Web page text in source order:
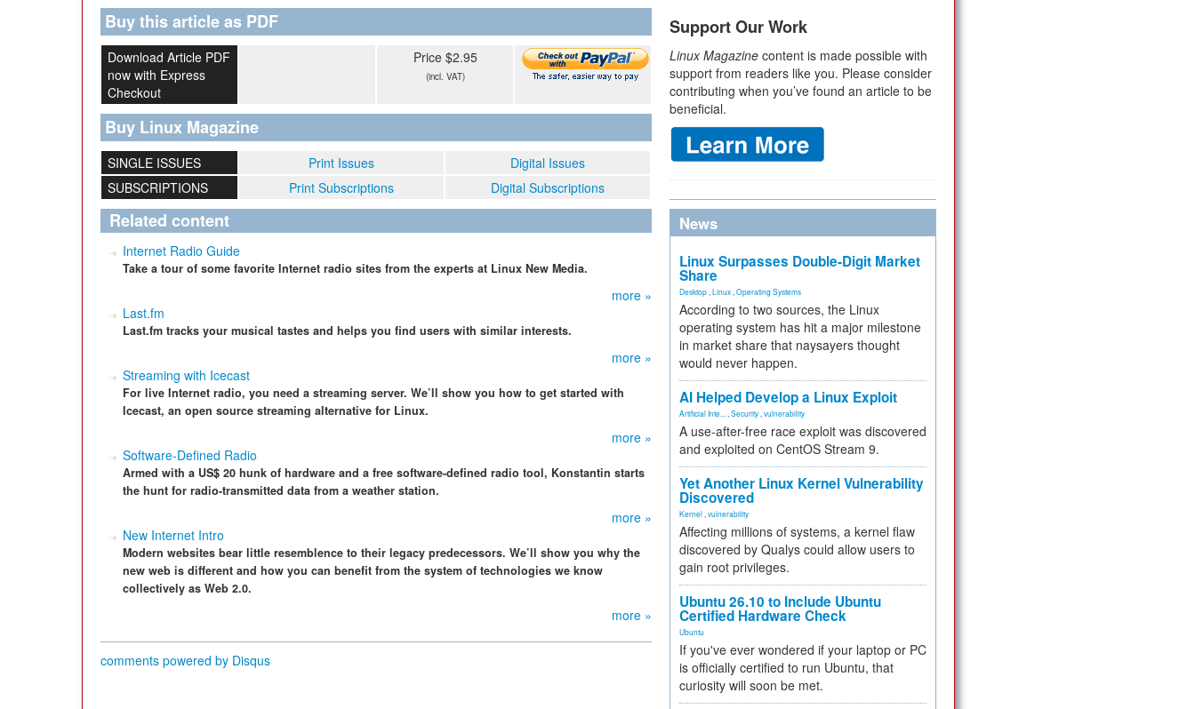
Buy this article as PDF
Download Article PDF
now with Express
Checkout
Price $2.95
(incl. VAT)
Buy Linux Magazine
SINGLE ISSUES Print Issues
Digital Issues
SUBSCRIPTIONS
Print Subscriptions Digital Subscriptions
Related content
Internet Radio Guide
Take a tour of some favorite Internet radio sites from the experts at Linux New Media.
more »
Last.fm
Last.fm tracks your musical tastes and helps you find users with similar interests.
more »
Streaming with Icecast
For live Internet radio, you need a streaming server. We’ll show you how to get started with
Icecast, an open source streaming alternative for Linux.
more »
Software-Defined Radio
Armed with a US$ 20 hunk of hardware and a free software-defined radio tool, Konstantin starts
the hunt for radio-transmitted data from a weather station.
more »
New Internet Intro
Modern websites bear little resemblence to their legacy predecessors. We’ll show you why the
new web is different and how you can benefit from the system of technologies we know
collectively as Web 2.0.
more »
comments powered by Disqus
Support Our Work
Linux Magazine content is made possible with
support from readers like you. Please consider
contributing when you’ve found an article to be
beneficial.
News
Linux Surpasses Double-Digit Market
Share
Desktop Linux Operating Systems
According to two sources, the Linux
operating system has hit a major milestone
in market share that naysayers thought
would never happen.
AI Helped Develop a Linux Exploit
Artificial Inte... Security vulnerability
A use-after-free race exploit was discovered
and exploited on CentOS Stream 9.
Yet Another Linux Kernel Vulnerability
Discovered
Kernel vulnerability
Affecting millions of systems, a kernel flaw
discovered by Qualys could allow users to
gain root privileges.
Ubuntu 26.10 to Include Ubuntu
Certified Hardware Check
Ubuntu
If you've ever wondered if your laptop or PC
is officially certified to run Ubuntu, that
curiosity will soon be met.